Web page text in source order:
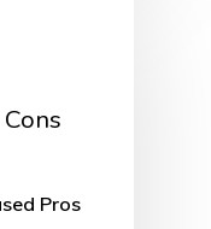
Pros